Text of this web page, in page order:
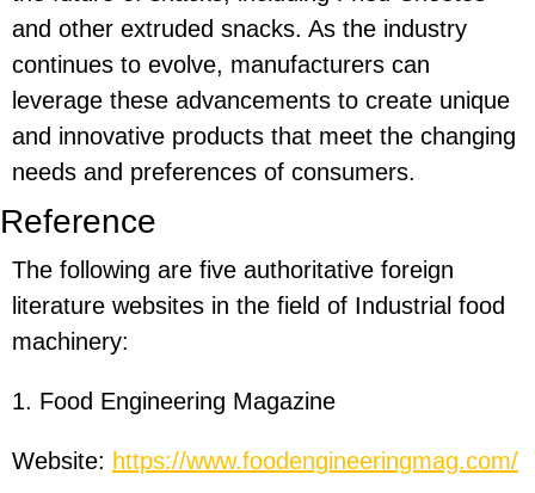
and other extruded snacks. As the industry
continues to evolve, manufacturers can
leverage these advancements to create unique
and innovative products that meet the changing
needs and preferences of consumers.
Reference
The following are five authoritative foreign
literature websites in the field of Industrial food
machinery:
1. Food Engineering Magazine
Website: https://www.foodengineeringmag.com/